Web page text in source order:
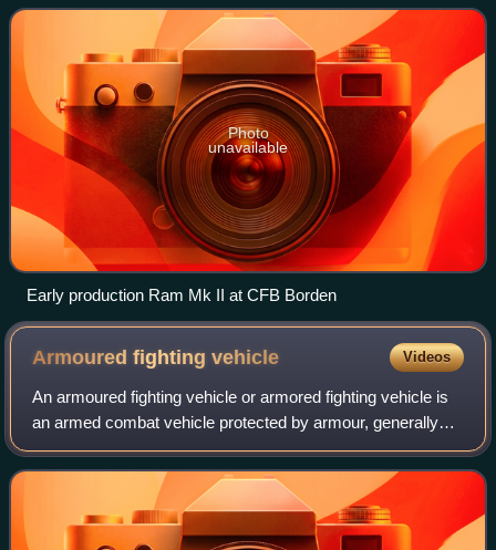
Sherman tank for frontline units, it w
Photo
unavailable
Early production Ram Mk II at CFB Borden
Armoured fightingvehicle Videos
An armoured fighting vehicle or armored fighting vehicle is
an armed combat vehicle protected by armour, generally
combining operational mobility with offensive and defensive
capabilities. AFVs can be